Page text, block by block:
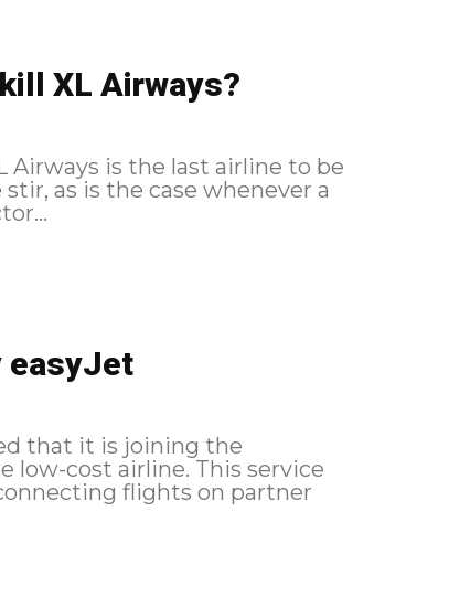
XL Airways?
Airways is the last airline to be
easyJet
that it is joining the
airline. This service
flights on partner